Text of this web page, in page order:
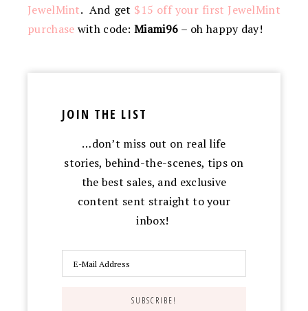
JewelMint. And get $15 off your first JewelMint
purchase with code:Miami96 – oh happy day!
JOIN THE LIST
…don’t miss out on real life
stories, behind-the-scenes, tips on
the best sales, and exclusive
content sent straight to your
inbox!